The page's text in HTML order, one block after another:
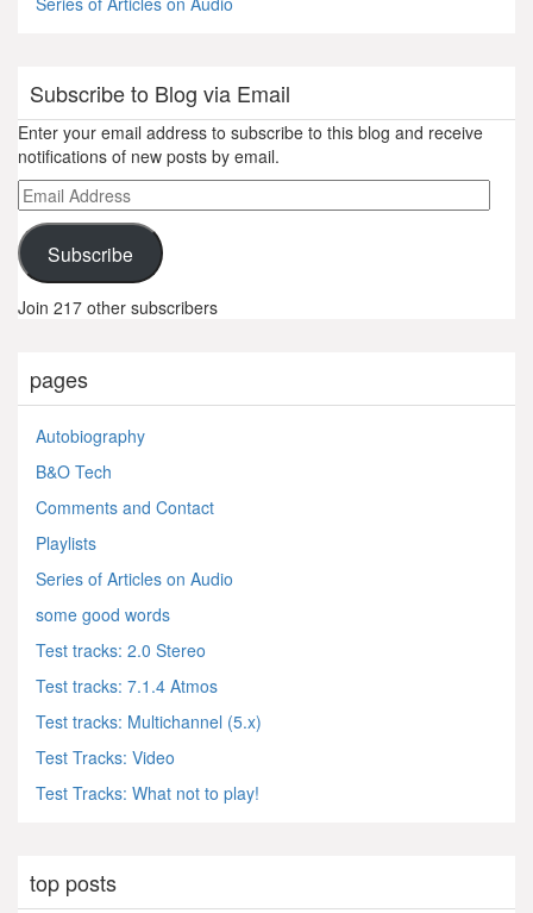
Subscribe to Blog via Email
Enter your email address to subscribe to this blog and receive
notifications of new posts by email.
Email
Address
Subscribe
Join 217 other subscribers
pages
Autobiography
B&O Tech
Comments and Contact
Playlists
Series of Articles on Audio
some good words
Test tracks: 2.0 Stereo
Test tracks: 7.1.4 Atmos
Test tracks: Multichannel (5.x)
Test Tracks: Video
Test Tracks: What not to play!
top posts